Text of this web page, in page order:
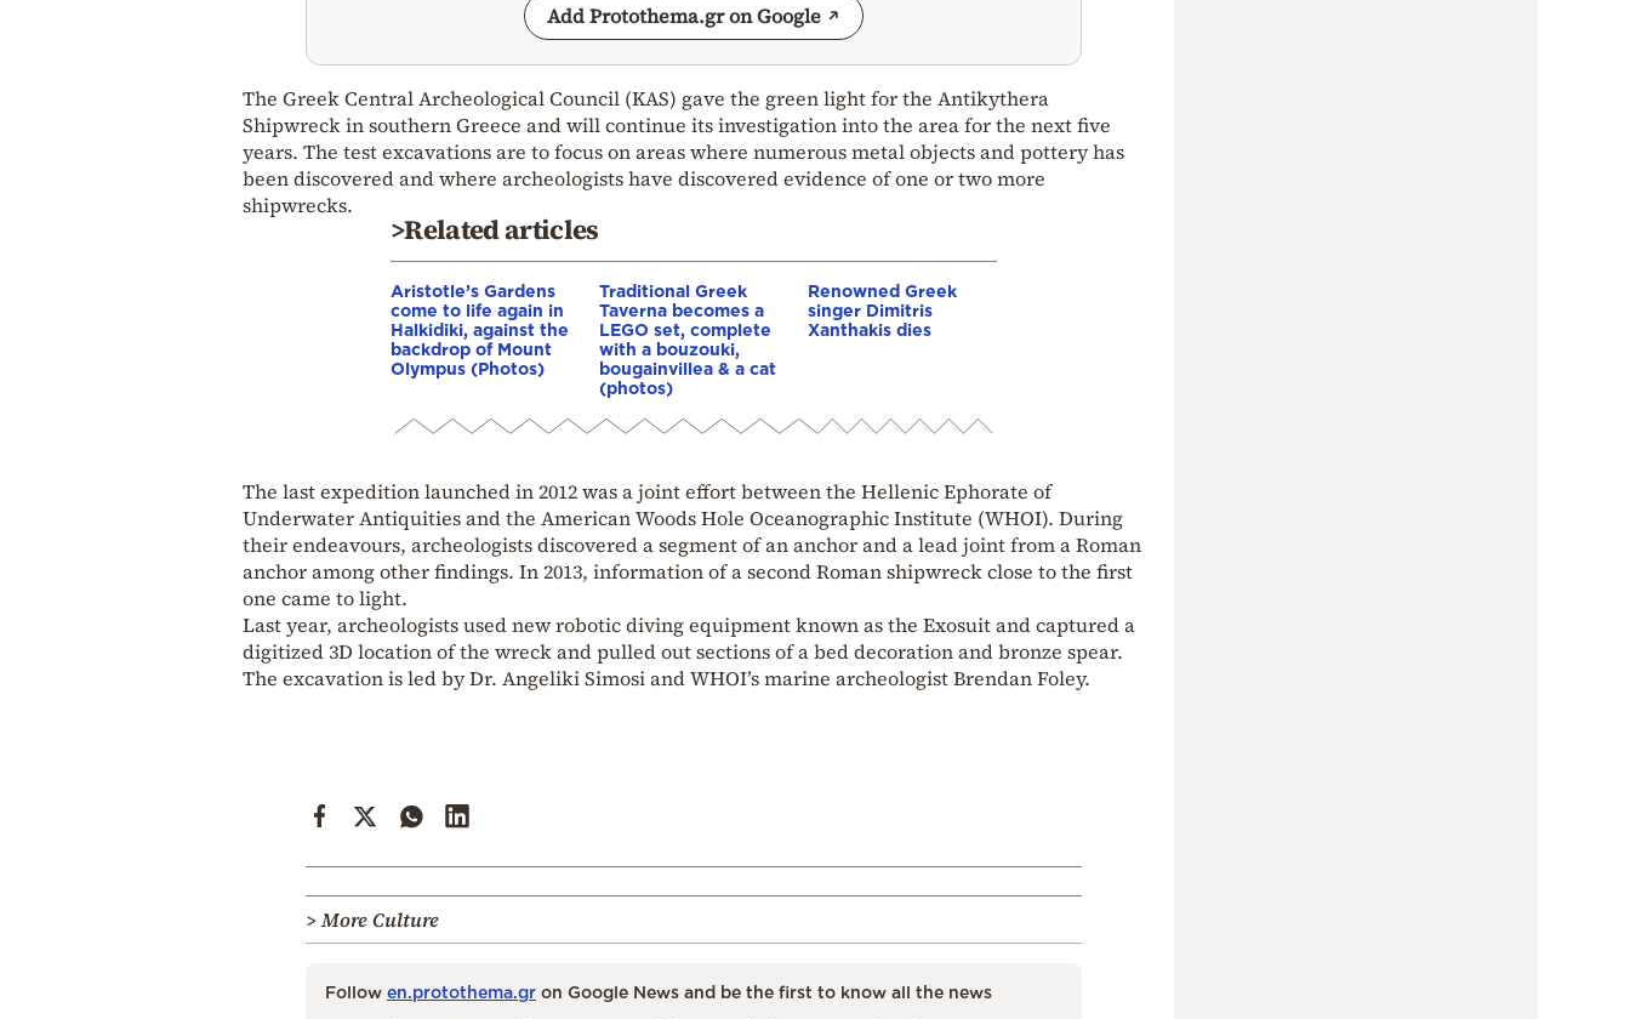
Add Protothema.gr on Google
The Greek Central Archeological Council (KAS) gave the green light for the Antikythera
Shipwreck in southern Greece and will continue its investigation into the area for the next five
years. The test excavations are to focus on areas where numerous metal objects and pottery has
been discovered and where archeologists have discovered evidence of one or two more
shipwrecks.
>Related articles
Aristotle’s Gardens
come to life again in
Halkidiki, against the
backdrop of Mount
Olympus (Photos)
Traditional Greek
Taverna becomes a
LEGO set, complete
with a bouzouki,
bougainvillea & a cat
(photos)
Renowned Greek
singer Dimitris
Xanthakis dies
The last expedition launched in 2012 was a joint effort between the Hellenic Ephorate of
Underwater Antiquities and the American Woods Hole Oceanographic Institute (WHOI). During
their endeavours, archeologists discovered a segment of an anchor and a lead joint from a Roman
anchor among other findings. In 2013, information of a second Roman shipwreck close to the first
one came to light.
Last year, archeologists used new robotic diving equipment known as the Exosuit and captured a
digitized 3D location of the wreck and pulled out sections of a bed decoration and bronze spear.
The excavation is led by Dr. Angeliki Simosi and WHOI’s marine archeologist Brendan Foley.
> More Culture
Follow en.protothema.gr on Google News and be the first to know all the news